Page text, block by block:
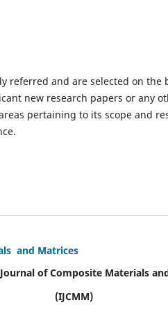
referred and are selected on
new research papers or any
pertaining to its scope and
and Matrices
of Composite Materials
(IJCMM)